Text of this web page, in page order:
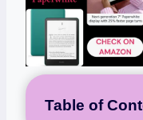
Table of